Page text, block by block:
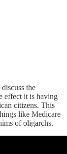
the
effect it is having
citizens. This
like Medicare
of oligarchs.